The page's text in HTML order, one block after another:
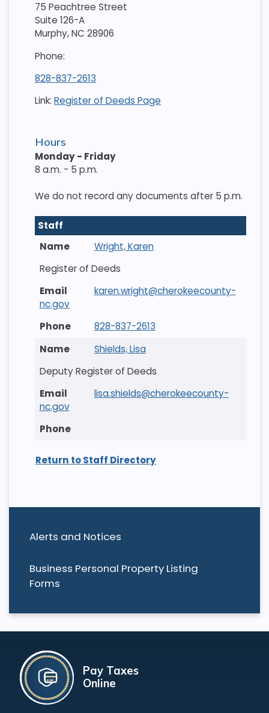
Alerts and Notices
Business Personal Property Listing
Forms
75 Peachtree Street
Suite 126-A
Murphy, NC 28906
Phone:
828-837-2613
Link: Register of Deeds Page
Hours
Monday - Friday
8 a.m. - 5 p.m.
We do not record any documents after 5 p.m.
Staff
Wright, Karen
Register of Deeds
karen.wright@cherokeecounty-
nc.gov
828-837-2613
Shields, Lisa
Deputy Register of Deeds
lisa.shields@cherokeecounty-
nc.gov
Return to Staff Directory
Pay Taxes
Online